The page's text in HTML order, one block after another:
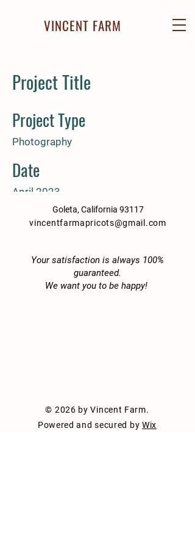
VINCENT FARM
Project Title
Project Type
Photography
Date
April 2023
This is where the project description
inspired you, how you created it, or
anything else you'd like visitors to
know. To add Project descriptions,
Goleta, California 93117
vincentfarmapricots@gmail.com
Your satisfaction is always 100%
guaranteed.
We want you to be happy!
© 2026 by Vincent Farm.
Powered and secured by Wix